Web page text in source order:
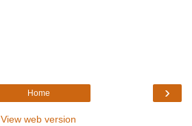
›
Home
View web version